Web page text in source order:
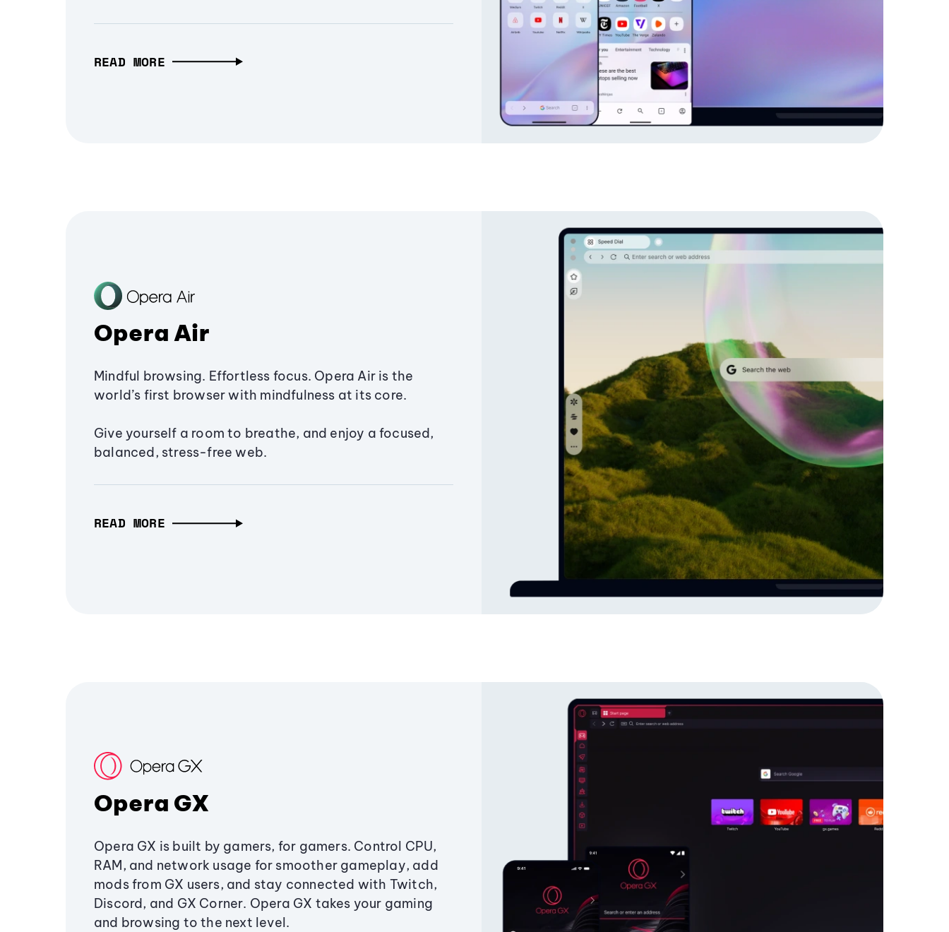
READ MORE
Opera Air
Mindful browsing. Effortless focus. Opera Air is the
world’s first browser with mindfulness at its core.
Give yourself a room to breathe, and enjoy a focused,
balanced, stress-free web.
READ MORE
Opera GX
Opera GX is built by gamers, for gamers. Control CPU,
RAM, and network usage for smoother gameplay, add
mods from GX users, and stay connected with Twitch,
Discord, and GX Corner. Opera GX takes your gaming
and browsing to the next level.